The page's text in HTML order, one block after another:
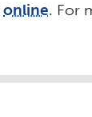
online. For